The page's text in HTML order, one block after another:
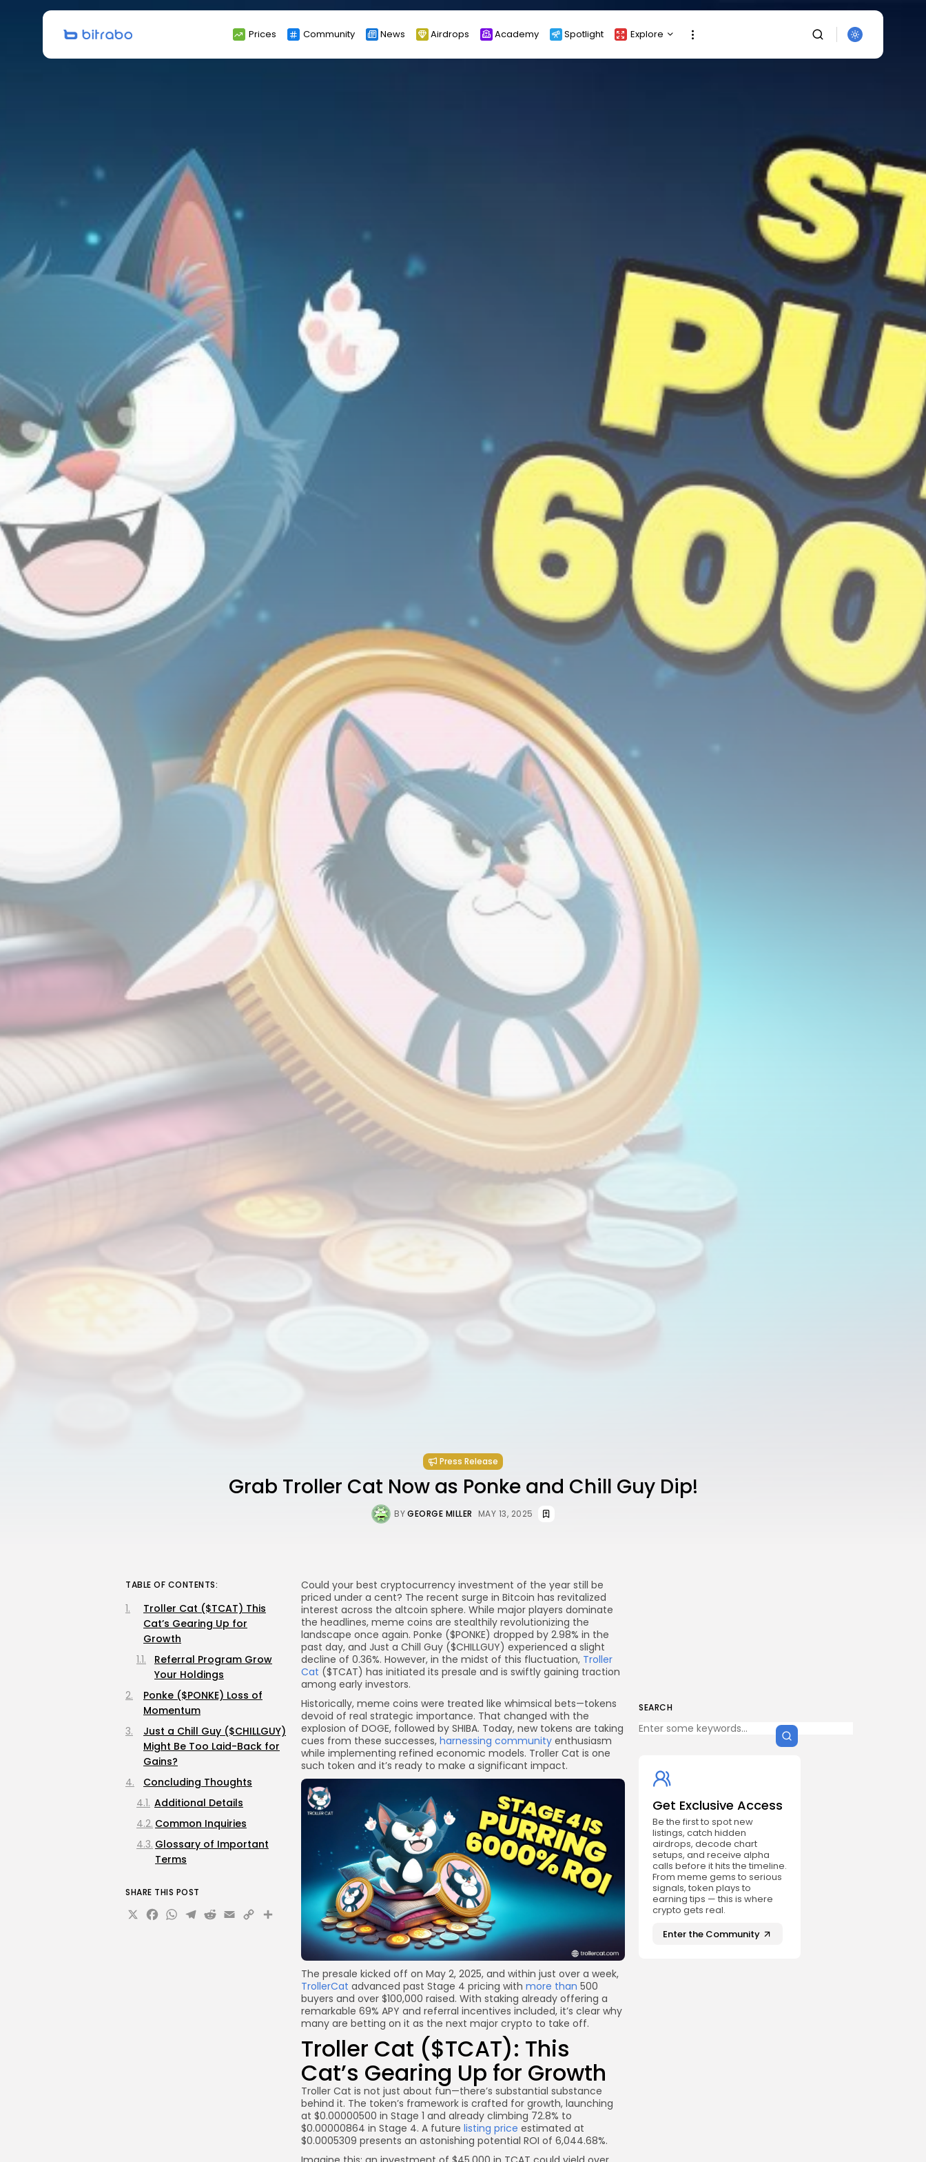
Prices Community News Airdrops Academy Spotlight Explore
Search
for:
Get Exclusive Access
Be the first to spot new listings, catch
hidden airdrops, and receive alpha
calls before it hits the timeline. From
meme gems to serious signals, token
plays to earning tips — this is where
crypto gets real.
Join the Community
By clicking the 'Sign Up' button, you confirm
that you have read and agreed to ourTerms
of Use
Privacy Policy
Press Release
Grab Troller Cat Now as Ponke and Chill Guy Dip!
BYGEORGE MILLER MAY 13, 2025
SEARCH
Get Exclusive Access
Be the first to spot new
listings, catch hidden
airdrops, decode chart
setups, and receive alpha
calls before it hits the timeline.
From meme gems to serious
signals, token plays to
earning tips — this is where
crypto gets real.
Enter the Community
Could your best cryptocurrency investment of the year still be
priced under a cent? The recent surge in Bitcoin has revitalized
interest across the altcoin sphere. While major players dominate
the headlines, meme coins are stealthily revolutionizing the
landscape once again. Ponke ($PONKE) dropped by 2.98% in the
past day, and Just a Chill Guy ($CHILLGUY) experienced a slight
decline of 0.36%. However, in the midst of this fluctuation, Troller
Cat ($TCAT) has initiated its presale and is swiftly gaining traction
among early investors.
Historically, meme coins were treated like whimsical bets—tokens
devoid of real strategic importance. That changed with the
explosion of DOGE, followed by SHIBA. Today, new tokens are taking
cues from these successes, harnessing community enthusiasm
while implementing refined economic models. Troller Cat is one
such token and it’s ready to make a significant impact.
The presale kicked off on May 2, 2025, and within just over a week,
TrollerCat advanced past Stage 4 pricing with more than 500
buyers and over $100,000 raised. With staking already offering a
remarkable 69% APY and referral incentives included, it’s clear why
many are betting on it as the next major crypto to take off.
Troller Cat ($TCAT): This
Cat’s Gearing Up for Growth
Troller Cat is not just about fun—there’s substantial substance
behind it. The token’s framework is crafted for growth, launching
at $0.00000500 in Stage 1 and already climbing 72.8% to
$0.00000864 in Stage 4. A future listing price estimated at
$0.0005309 presents an astonishing potential ROI of 6,044.68%.
TABLE OF CONTENTS:
Troller Cat ($TCAT) This
Cat’s Gearing Up for
Growth
Referral Program Grow
Your Holdings
Ponke ($PONKE) Loss of
Momentum
Just a Chill Guy ($CHILLGUY)
Might Be Too Laid-Back for
Gains?
Concluding Thoughts
Additional Details
Common Inquiries
Glossary of Important
Terms
SHARE THIS POST
X Facebook
WhatsApp
Telegram
Reddit
Email
CopyShare